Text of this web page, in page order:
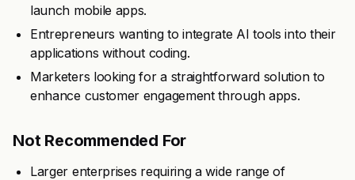
launch mobile apps.
Entrepreneurs wanting to integrate AI tools into their
applications without coding.
Marketers looking for a straightforward solution to
enhance customer engagement through apps.
Not Recommended For
Larger enterprises requiring a wide range of